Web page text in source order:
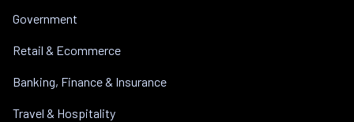
Government
Retail & Ecommerce
Banking, Finance & Insurance
Travel & Hospitality